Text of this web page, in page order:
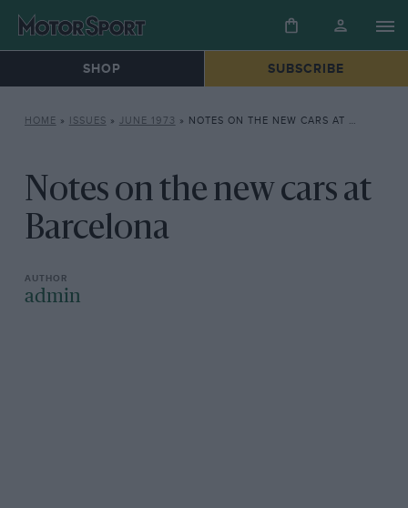
SHOP SUBSCRIBE
HOME » ISSUES » JUNE 1973 » NOTES ON THE NEW CARS AT BARCELONA
Notes on the new cars at
Barcelona
admin